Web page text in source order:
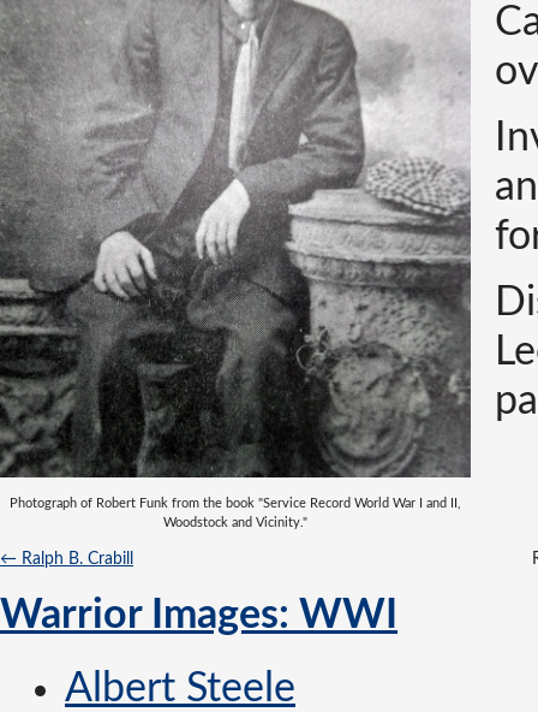
Photograph of Robert Funk from the book "Service Record World War I and II,
Woodstock and Vicinity."
← Ralph B. Crabill
Warrior Images: WWI
Albert Steele